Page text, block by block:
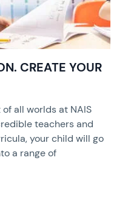
CREATE YOUR
all worlds at NAIS
teachers and
your child will go
a range of